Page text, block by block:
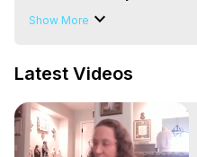
Astral Projection: Download
Marilynn Hughes
Body, Astral Travel, Astral
Experiences, Mystical
Show More
Latest Videos